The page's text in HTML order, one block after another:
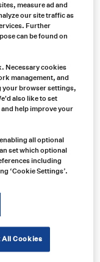
for
replacing
machinery. The
motor
protection,
measure ad and
our site traffic as
Further
can be found on
Necessary cookies
management, and
your browser settings,
also like to set
help improve your
all optional
set which optional
including
‘Cookie Settings’.
All Cookies